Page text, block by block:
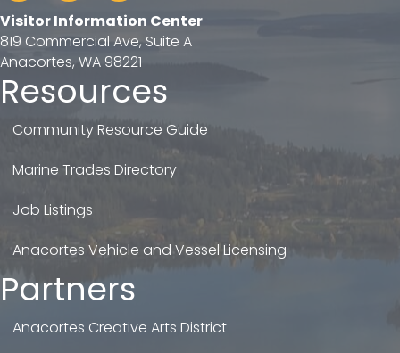
Visitor Information Center
819 Commercial Ave, Suite A
Anacortes, WA 98221
Resources
Community Resource Guide
Marine Trades Directory
Job Listings
Anacortes Vehicle and Vessel Licensing
Partners
Anacortes Creative Arts District